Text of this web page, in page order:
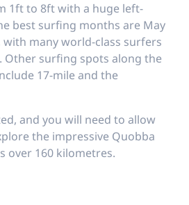
1ft to 8ft with a huge left-
best surfing months are May
many world-class surfers
surfing spots along the
17-mile and the
and you will need to allow
the impressive Quobba
over 160 kilometres.